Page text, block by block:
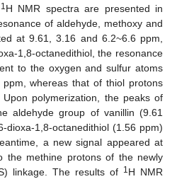
1H NMR spectra are presented in
of aldehyde, methoxy and
at 9.61, 3.16 and 6.2~6.6 ppm,
1,8-octanedithiol, the resonance
to the oxygen and sulfur atoms
whereas that of thiol protons
polymerization, the peaks of
aldehyde group of vanillin (9.61
dioxa-1,8-octanedithiol (1.56 ppm)
a new signal appeared at
the methine protons of the newly
linkage. The results of 1H NMR